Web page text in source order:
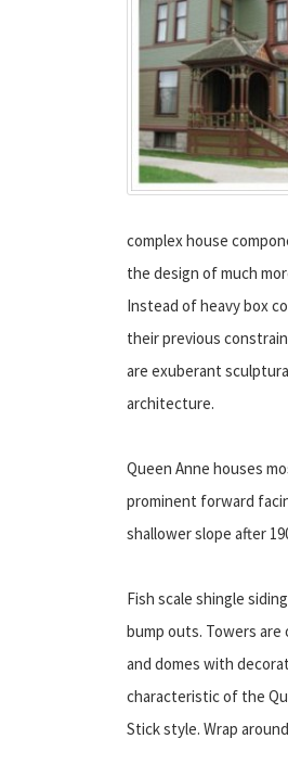
complex house
the design of much
Instead of heavy box
their previous
are exuberant
architecture.
Queen Anne houses
prominent forward
shallower slope after
Fish scale shingle
bump outs. Towers
and domes with
characteristic of the
Stick style. Wrap